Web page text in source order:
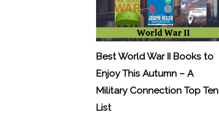
Best World War II Books to
Enjoy This Autumn – A
Military Connection Top Ten
List